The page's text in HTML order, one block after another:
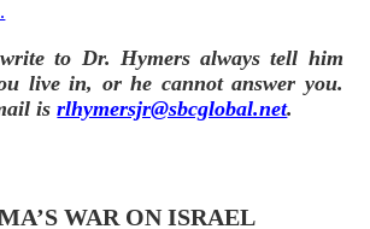
to Dr. Hymers always tell him
live in, or he cannot answer you.
isrlhymersjr@sbcglobal.net.
WAR ON ISRAEL